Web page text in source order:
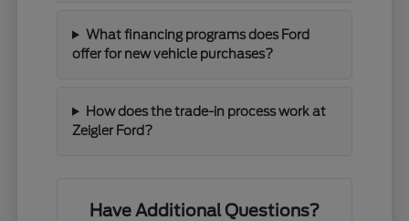
What financing programs does Ford
offer for new vehicle purchases?
How does the trade-in process work at
Zeigler Ford?
Have Additional Questions?